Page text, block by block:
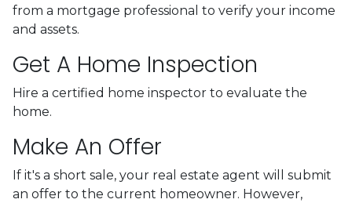
from a mortgage professional to verify your income
and assets.
Get A Home Inspection
Hire a certified home inspector to evaluate the
home.
Make An Offer
If it's a short sale, your real estate agent will submit
an offer to the current homeowner. However,